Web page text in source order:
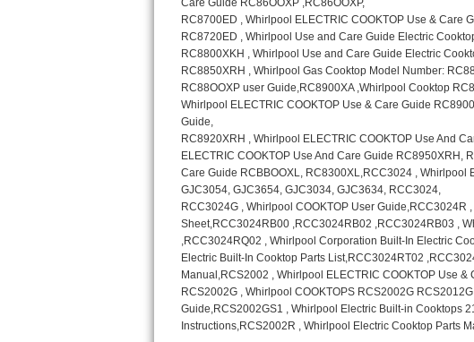
GE Arctica Repair
Vent A Hood Repair
Liebherr Repair
Broan Repair
Fisher & Paykel Repair
Traulsen Repair
Siemens Repair
DCS Repair
Crosley Repair